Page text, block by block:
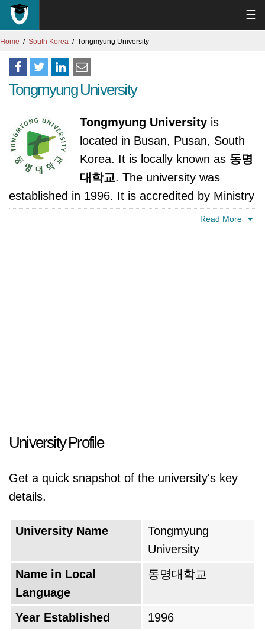
☰
Home South Korea Tongmyung University
Tongmyung University
Tongmyung University is
located in Busan, Pusan, South
Korea. It is locally known as 동명
대학교. The university was
established in 1996. It is accredited by Ministry
of Education, Science and Technology, Korea.
Read More
University Profile
Get a quick snapshot of the university's key
details.
University Name
Tongmyung
University
Name in Local
Language
동명대학교
Year Established 1996